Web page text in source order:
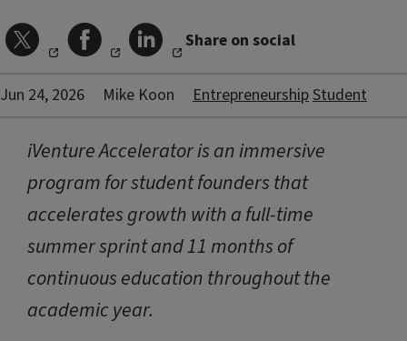
Share on social
Jun 24, 2026 Mike Koon EntrepreneurshipStudent
iVenture Accelerator is an immersive
program for student founders that
accelerates growth with a full-time
summer sprint and 11 months of
continuous education throughout the
academic year.